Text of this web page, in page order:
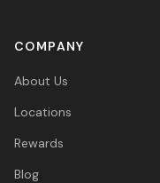
COMPANY
About Us
Locations
Rewards
Blog